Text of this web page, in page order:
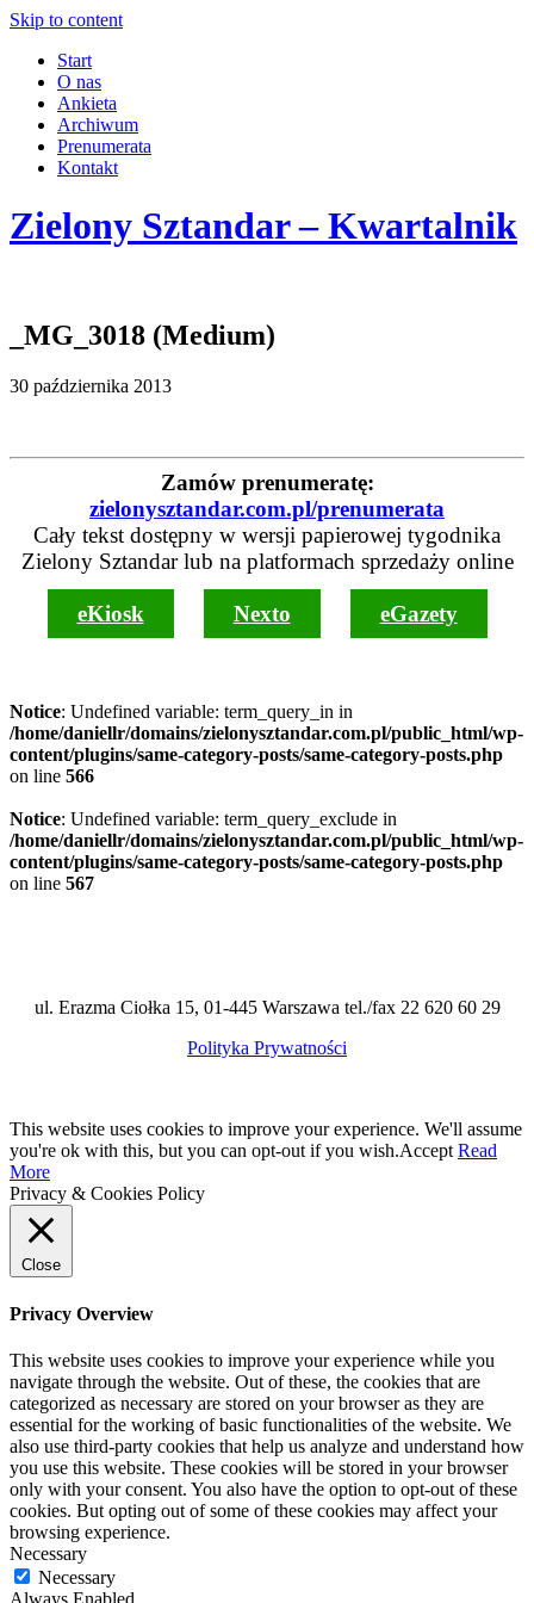
Skip to content
Start
O nas
Ankieta
Archiwum
Prenumerata
Kontakt
Zielony Sztandar – Kwartalnik
_MG_3018 (Medium)
30 października 2013
Zamów prenumeratę:
zielonysztandar.com.pl/prenumerata
Cały tekst dostępny w wersji papierowej tygodnika
Zielony Sztandar lub na platformach sprzedaży online
eKiosk Nexto eGazety
Notice: Undefined variable: term_query_in in
/home/daniellr/domains/zielonysztandar.com.pl/public_html/wp-
content/plugins/same-category-posts/same-category-posts.php
on line 566
Notice: Undefined variable: term_query_exclude in
/home/daniellr/domains/zielonysztandar.com.pl/public_html/wp-
content/plugins/same-category-posts/same-category-posts.php
on line 567
ul. Erazma Ciołka 15, 01-445 Warszawa tel./fax 22 620 60 29
Polityka Prywatności
This website uses cookies to improve your experience. We'll assume
you're ok with this, but you can opt-out if you wish.Accept Read
More
Privacy & Cookies Policy
Close
Privacy Overview
This website uses cookies to improve your experience while you
navigate through the website. Out of these, the cookies that are
categorized as necessary are stored on your browser as they are
essential for the working of basic functionalities of the website. We
also use third-party cookies that help us analyze and understand how
you use this website. These cookies will be stored in your browser
only with your consent. You also have the option to opt-out of these
cookies. But opting out of some of these cookies may affect your
browsing experience.
Necessary
Necessary
Always Enabled